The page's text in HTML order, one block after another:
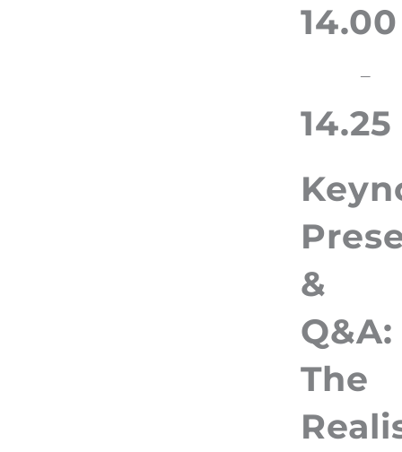
14.00
–
14.25
&
Q&A:
The